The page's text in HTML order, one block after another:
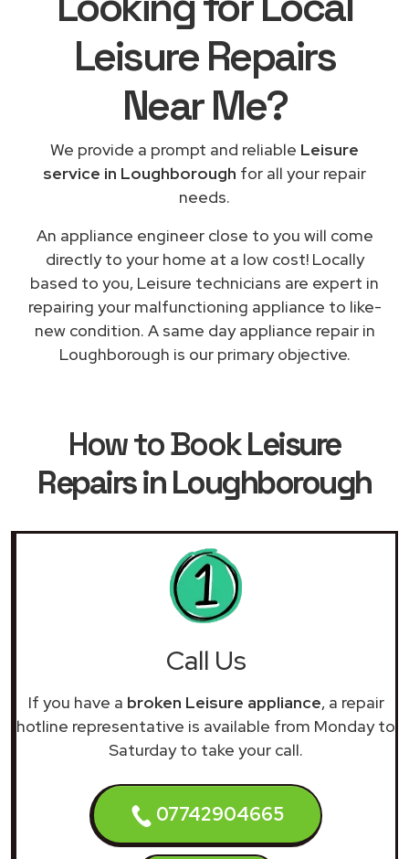
Leisure Repairs
Near Me?
We provide a prompt and reliable Leisure
service in Loughborough for all your repair
needs.
An appliance engineer close to you will come
directly to your home at a low cost! Locally
based to you, Leisure technicians are expert in
repairing your malfunctioning appliance to like-
new condition. A same day appliance repair in
Loughborough is our primary objective.
How to BookLeisure
Repairs in Loughborough
Call Us
If you have a broken Leisure appliance, a repair
hotline representative is available from Monday to
Saturday to take your call.
07742904665